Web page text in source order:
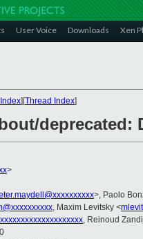
User Voice Downloads Xen
][Thread Index]
>
>, Paolo
, Maxim Levitsky <
, Reinoud